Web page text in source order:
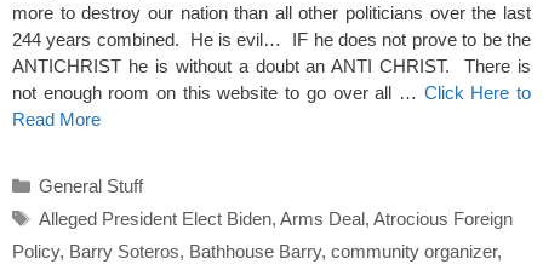
more to destroy our nation than all other politicians over the last
244 years combined. He is evil… IF he does not prove to be the
ANTICHRIST he is without a doubt an ANTI CHRIST. There is
not enough room on this website to go over all … Click Here to
Read More
Categories
General Stuff
Tags
Alleged President Elect Biden, Arms Deal, Atrocious Foreign
Policy, Barry Soteros, Bathhouse Barry, community organizer,